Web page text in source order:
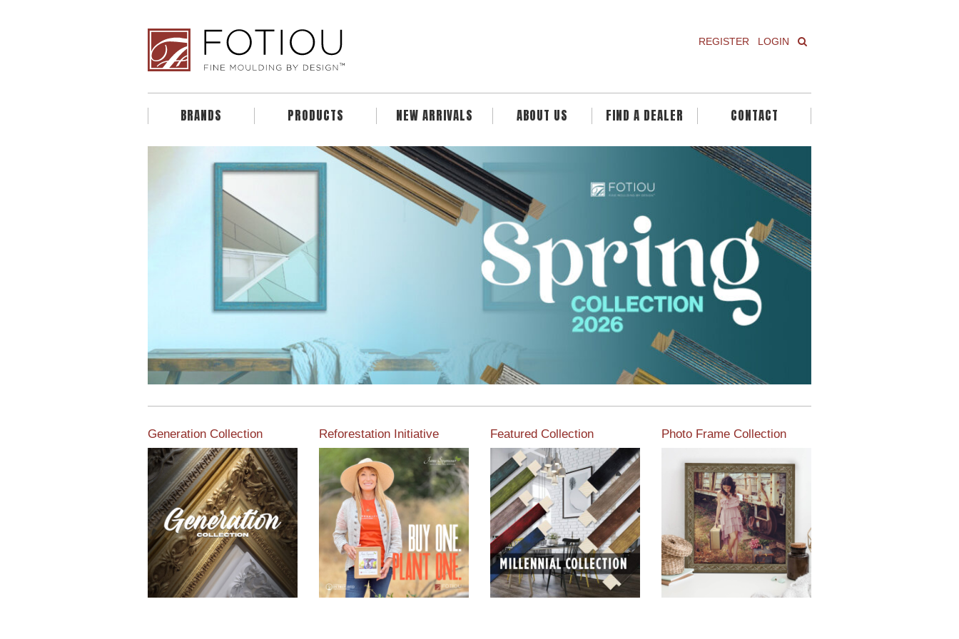
REGISTER LOGIN
BRANDS PRODUCTS NEW ARRIVALS ABOUT US FIND A DEALER CONTACT
Generation Collection Reforestation Initiative
View the exclusive
sustainable moulding
collection dedicated to
Reforestation by Jane
Seymour
Read More
Featured Collection
View our featured collection
from our extensive line of
products.
Read More
Photo Frame Collection
View our newest photo
frames available from our
various collections of
moulding styles.
Read More